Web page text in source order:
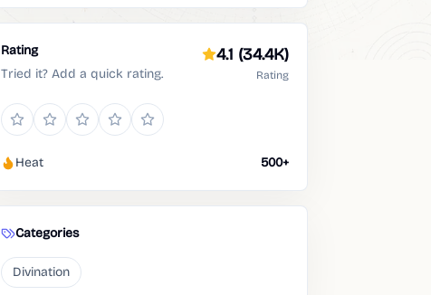
Rating
Tried it? Add a quick rating.
4.1 (34.4K)
Rating
Heat 500+
Categories
Divination